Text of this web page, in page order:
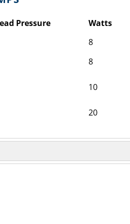
Pressure Watts
8
8
10
20